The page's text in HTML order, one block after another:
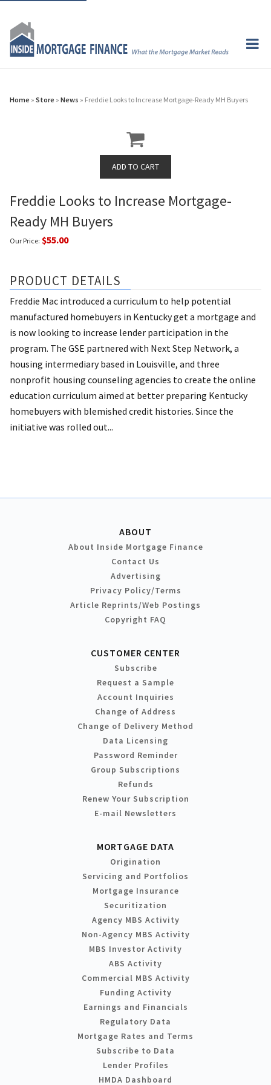
Home » Store » News » Freddie Looks to Increase Mortgage-Ready MH Buyers
Freddie Looks to Increase Mortgage-
Ready MH Buyers
Our Price: $55.00
PRODUCT DETAILS
Freddie Mac introduced a curriculum to help potential
manufactured homebuyers in Kentucky get a mortgage and
is now looking to increase lender participation in the
program. The GSE partnered with Next Step Network, a
housing intermediary based in Louisville, and three
nonprofit housing counseling agencies to create the online
education curriculum aimed at better preparing Kentucky
homebuyers with blemished credit histories. Since the
initiative was rolled out...
ABOUT
About Inside Mortgage Finance
Contact Us
Advertising
Privacy Policy/Terms
Article Reprints/Web Postings
Copyright FAQ
CUSTOMER CENTER
Subscribe
Request a Sample
Account Inquiries
Change of Address
Change of Delivery Method
Data Licensing
Password Reminder
Group Subscriptions
Refunds
Renew Your Subscription
E-mail Newsletters
MORTGAGE DATA
Origination
Servicing and Portfolios
Mortgage Insurance
Securitization
Agency MBS Activity
Non-Agency MBS Activity
MBS Investor Activity
ABS Activity
Commercial MBS Activity
Funding Activity
Earnings and Financials
Regulatory Data
Mortgage Rates and Terms
Subscribe to Data
Lender Profiles
HMDA Dashboard